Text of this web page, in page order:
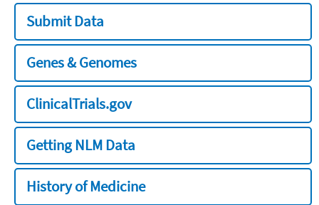
Submit Data
Genes & Genomes
ClinicalTrials.gov
Getting NLM Data
History of Medicine